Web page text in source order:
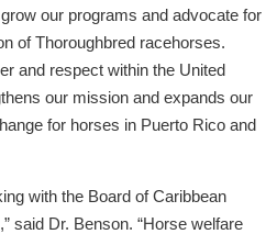
our programs and advocate for
of Thoroughbred racehorses.
and respect within the United
our mission and expands our
for horses in Puerto Rico and
with the Board of Caribbean
said Dr. Benson. “Horse welfare